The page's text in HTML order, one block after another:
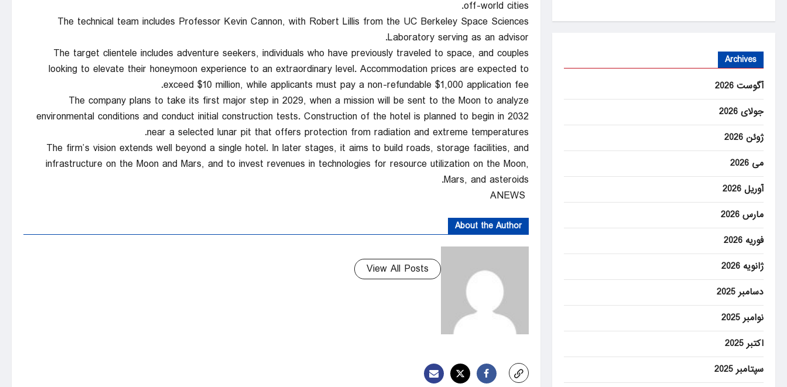
off-world cities.
The technical team includes Professor Kevin Cannon, with Robert Lillis from the UC Berkeley Space Sciences
Laboratory serving as an advisor.
The target clientele includes adventure seekers, individuals who have previously traveled to space, and couples
looking to elevate their honeymoon experience to an extraordinary level. Accommodation prices are expected to
exceed $10 million, while applicants must pay a non-refundable $1,000 application fee.
The company plans to take its first major step in 2029, when a mission will be sent to the Moon to analyze
environmental conditions and conduct initial construction tests. Construction of the hotel is planned to begin in 2032
near a selected lunar pit that offers protection from radiation and extreme temperatures.
The firm’s vision extends well beyond a single hotel. In later stages, it aims to build roads, storage facilities, and
infrastructure on the Moon and Mars, and to invest revenues in technologies for resource utilization on the Moon,
Mars, and asteroids.
About the Author
View All Posts
Archives
آگوست 2026
جولای 2026
ژوئن 2026
می 2026
آوریل 2026
مارس 2026
فوریه 2026
ژانویه 2026
دسامبر 2025
نوامبر 2025
اکتبر 2025
سپتامبر 2025